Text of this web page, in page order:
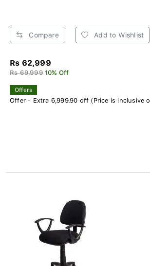
Compare Add to Wishlist
Rs 62,999
Rs 69,999 10% Off
Offers
Offer - Extra 6,999.90 off (Price is inclusive